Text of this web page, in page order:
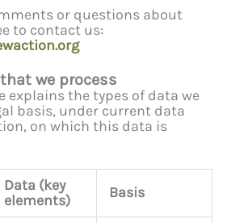
or questions about
to contact us:
we process
explains the types of data we
basis, under current data
on which this data is
Data (key
elements)
Basis